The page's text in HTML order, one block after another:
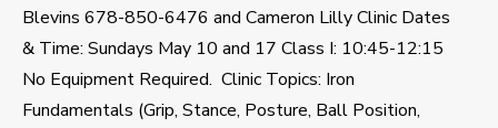
Blevins 678-850-6476 and Cameron Lilly Clinic Dates
& Time: Sundays May 10 and 17 Class I: 10:45-12:15
No Equipment Required. Clinic Topics: Iron
Fundamentals (Grip, Stance, Posture, Ball Position,